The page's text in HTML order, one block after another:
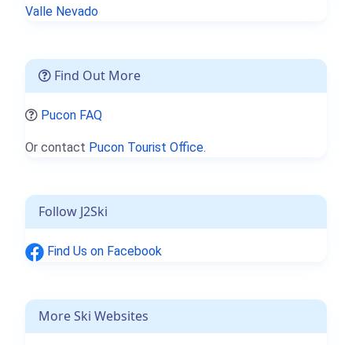
Valle Nevado
Find Out More
Pucon FAQ
Or contact Pucon Tourist Office.
Follow J2Ski
Find Us on Facebook
More Ski Websites